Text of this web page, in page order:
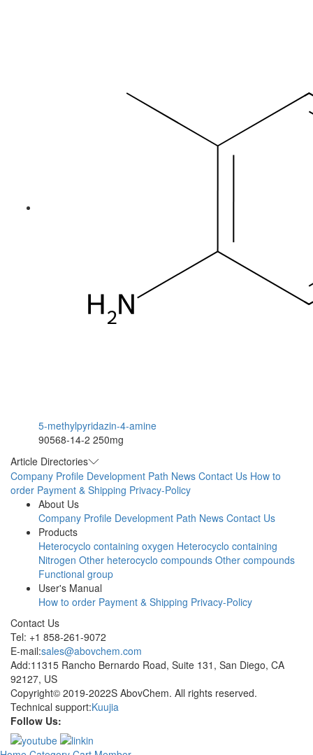
5-methylpyridazin-4-amine
90568-14-2 250mg
Article Directories
Company Profile Development Path News Contact Us How to
order Payment & Shipping Privacy-Policy
About Us
Company Profile Development Path News Contact Us
Products
Heterocyclo containing oxygen Heterocyclo containing
Nitrogen Other heterocyclo compounds Other compounds
Functional group
User's Manual
How to order Payment & Shipping Privacy-Policy
Contact Us
Tel: +1 858-261-9072
E-mail:sales@abovchem.com
Add:11315 Rancho Bernardo Road, Suite 131, San Diego, CA
92127, US
Copyright© 2019-2022S AbovChem. All rights reserved.
Technical support:Kuujia
Follow Us: